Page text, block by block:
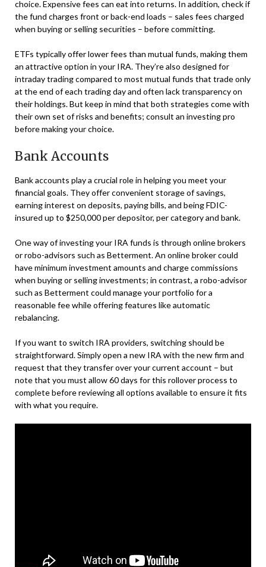
choice. Expensive fees can eat into returns. In addition, check if
the fund charges front or back-end loads – sales fees charged
when buying or selling securities – before committing.
ETFs typically offer lower fees than mutual funds, making them
an attractive option in your IRA. They’re also designed for
intraday trading compared to most mutual funds that trade only
at the end of each trading day and often lack transparency on
their holdings. But keep in mind that both strategies come with
their own set of risks and benefits; consult an investing pro
before making your choice.
Bank Accounts
Bank accounts play a crucial role in helping you meet your
financial goals. They offer convenient storage of savings,
earning interest on deposits, paying bills, and being FDIC-
insured up to $250,000 per depositor, per category and bank.
One way of investing your IRA funds is through online brokers
or robo-advisors such as Betterment. An online broker could
have minimum investment amounts and charge commissions
when buying or selling investments; in contrast, a robo-advisor
such as Betterment could manage your portfolio for a
reasonable fee while offering features like automatic
rebalancing.
If you want to switch IRA providers, switching should be
straightforward. Simply open a new IRA with the new firm and
request that they transfer over your current account – but
note that you must allow 60 days for this rollover process to
complete before reviewing all options available to ensure it fits
with what you require.